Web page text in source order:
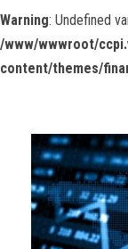
Warning: Undefined
/www/wwwroot/
content/themes/